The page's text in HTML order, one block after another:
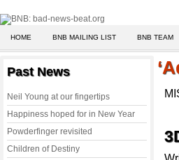
HOME BNB MAILING LIST BNB TEAM
Past News
Neil Young at our fingertips
Happiness hoped for in New Year
Powderfinger revisited
Children of Destiny